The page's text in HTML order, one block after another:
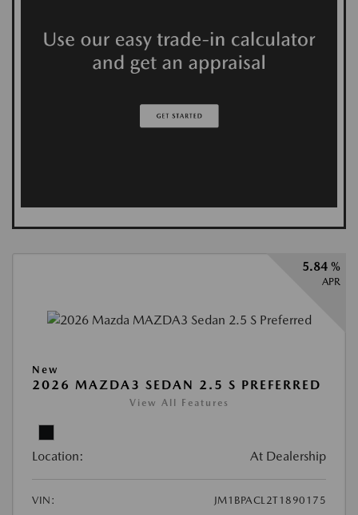
5.84 %
APR
New
2026 MAZDA3 SEDAN 2.5 S PREFERRED
View All Features
Location: At Dealership
VIN:
JM1BPACL2T1890175